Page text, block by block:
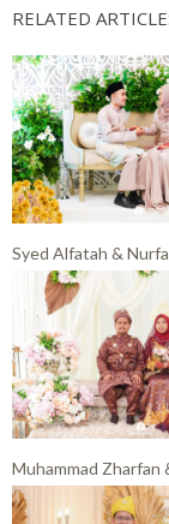
RELATED
Syed Alfatah &
Muhammad Zharfan